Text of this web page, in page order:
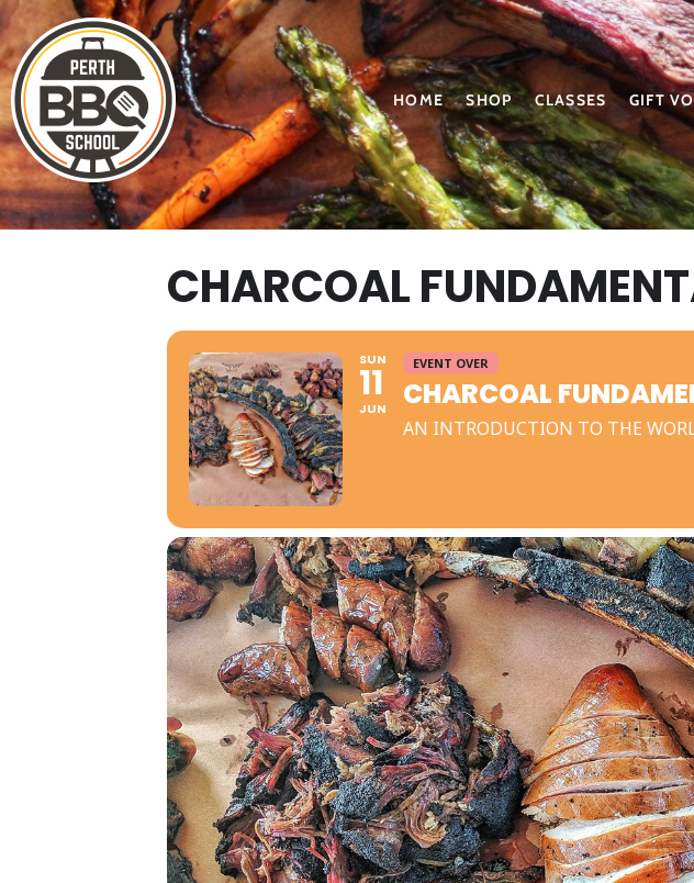
HOME SHOP CLASSES GIFT
CHARCOAL
SUN
11
JUN
EVENT OVER
CHARCOAL
AN INTRODUCTION TO THE